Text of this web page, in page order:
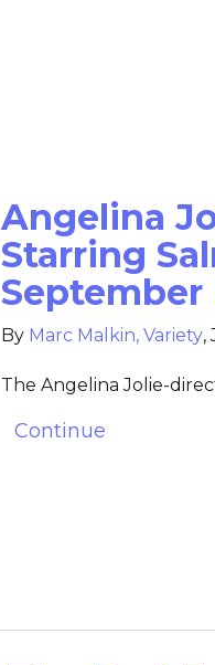
Angelina
Starring
September
By Marc Malkin, Variety,
The Angelina Jolie-
Continue